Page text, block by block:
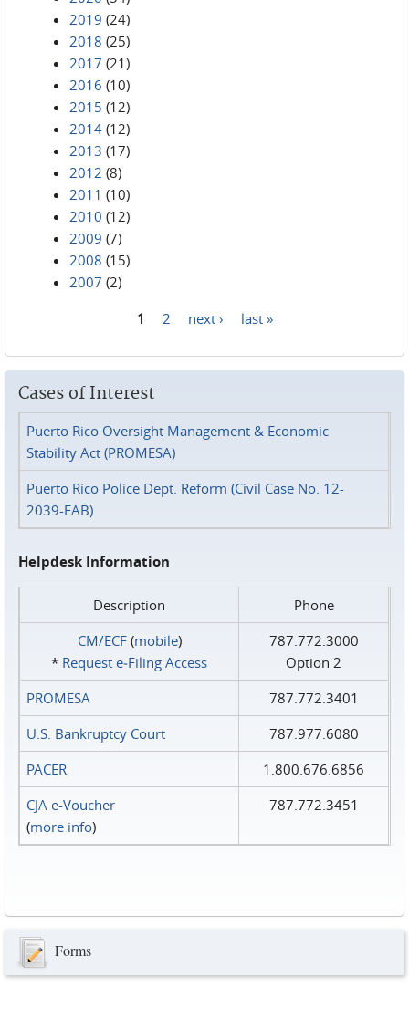
2019 (24)
2018 (25)
2017 (21)
2016 (10)
2015 (12)
2014 (12)
2013 (17)
2012 (8)
2011 (10)
2010 (12)
2009 (7)
2008 (15)
2007 (2)
1 2 next › last »
Cases of Interest
Puerto Rico Oversight Management & Economic
Stability Act (PROMESA)
Puerto Rico Police Dept. Reform (Civil Case No. 12-
2039-FAB)
Helpdesk Information
Description
Phone
CM/ECF(mobile)
* Request e‑Filing Access
787.772.3000
Option 2
PROMESA
787.772.3401
U.S. Bankruptcy Court
787.977.6080
PACER
1.800.676.6856
CJA e-Voucher
(more info)
787.772.3451
Forms